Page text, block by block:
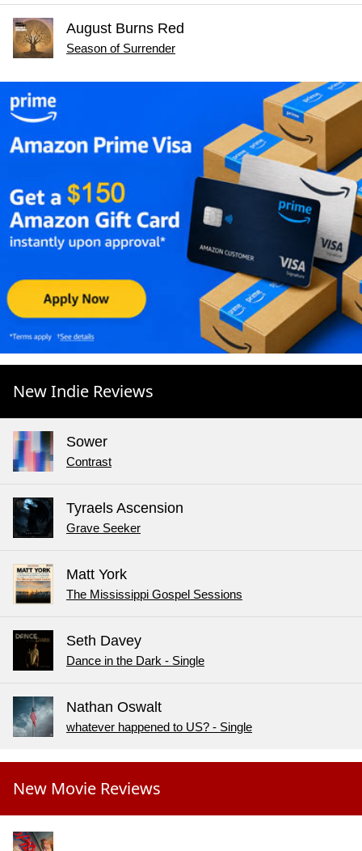
August Burns Red
Season of Surrender
New Indie Reviews
Sower
Contrast
Tyraels Ascension
Grave Seeker
Matt York
The Mississippi Gospel Sessions
Seth Davey
Dance in the Dark - Single
Nathan Oswalt
whatever happened to US? - Single
New Movie Reviews